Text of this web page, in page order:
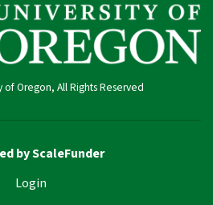
Oregon, All Rights Reserved
by ScaleFunder
Login